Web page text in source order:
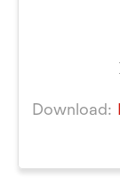
Download: